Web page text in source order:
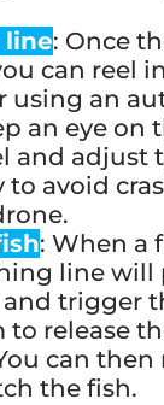
line: Once
can reel
using an
an eye on
and adjust
to avoid
: When a
line will
and trigger
to release
can then
the fish.